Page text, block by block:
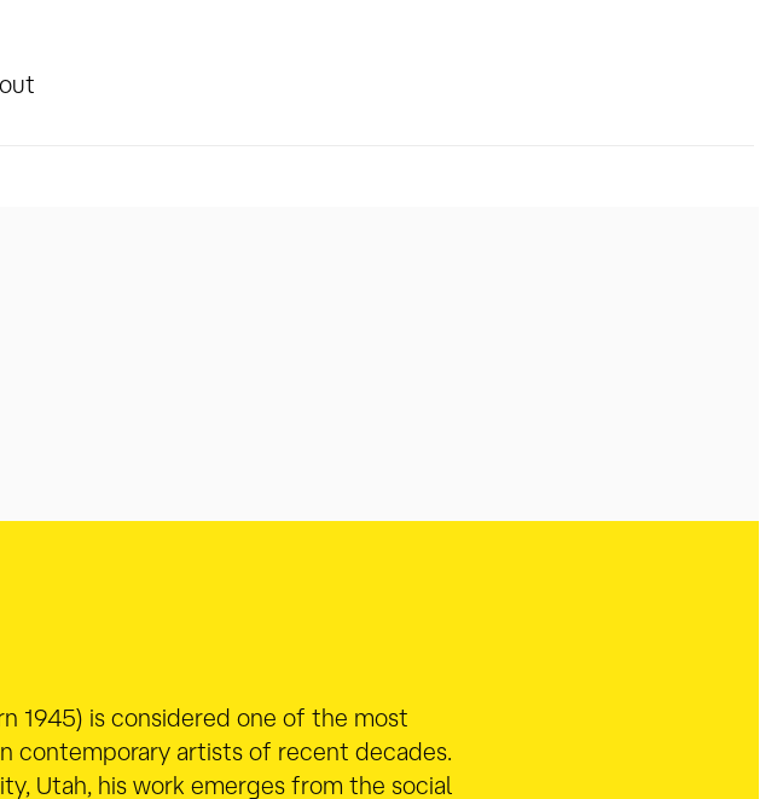
1945) is considered one of the most
contemporary artists of recent decades.
Utah, his work emerges from the social